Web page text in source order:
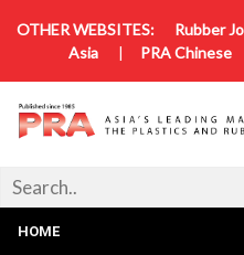
OTHER WEBSITES: Rubber
Asia | PRA Chinese
HOME